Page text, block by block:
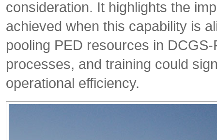
consideration. It highlights the
achieved when this capability is
pooling PED resources in
processes, and training could
operational efficiency.